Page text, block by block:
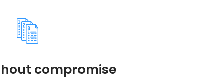
compromise